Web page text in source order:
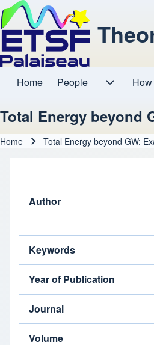
Main
Home People
Total Energy beyond
Home Total Energy beyond GW:
Author
Keywords
Year of Publication
Journal
Volume